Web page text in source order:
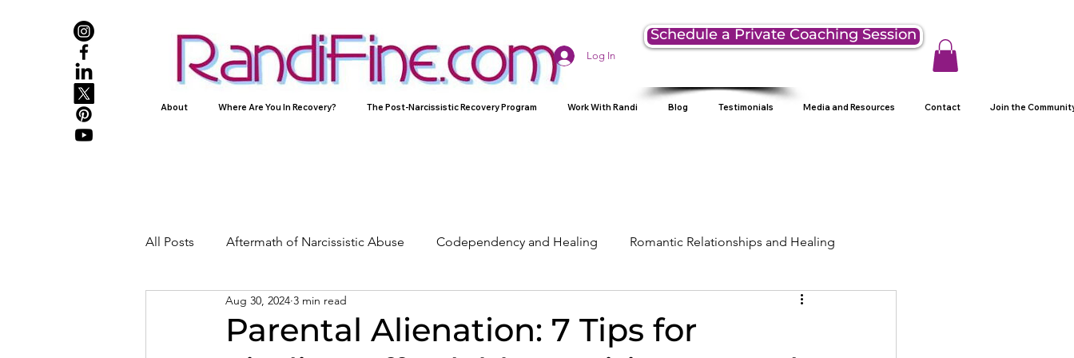
Log In
Schedule a Private Coaching Session
About Where Are You In Recovery? The Post-Narcissistic Recovery Program Work With Randi Blog Testimonials Media and Resources Contact Join the
All Posts Aftermath of Narcissistic Abuse Codependency and Healing Romantic Relationships and Healing
Abuse, Trauma, and Healing
Parental Alienation: 7 Tips for
Aug 30, 2024 3 min read